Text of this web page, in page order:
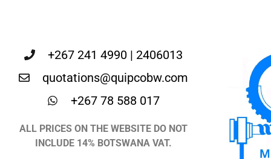
+267 241 4990 | 2406013
quotations@quipcobw.com
+267 78 588 017
ALL PRICES ON THE WEBSITE DO NOT
INCLUDE 14% BOTSWANA VAT.